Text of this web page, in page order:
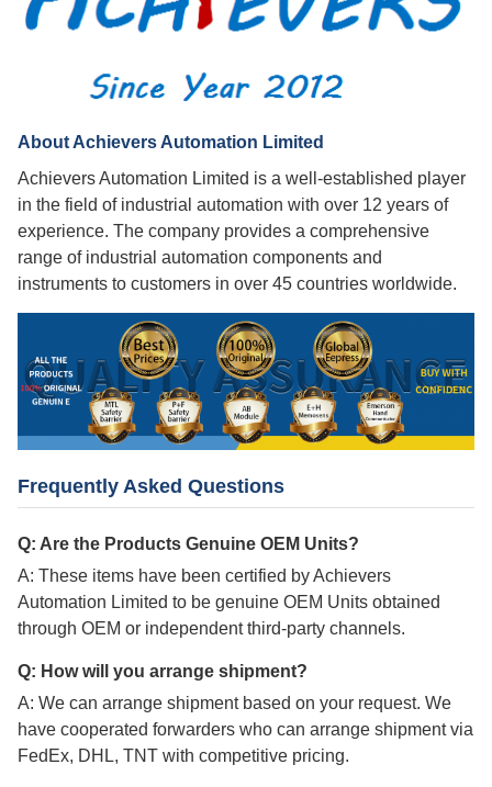
About Achievers Automation Limited
Achievers Automation Limited is a well-established player
in the field of industrial automation with over 12 years of
experience. The company provides a comprehensive
range of industrial automation components and
instruments to customers in over 45 countries worldwide.
Frequently Asked Questions
Q: Are the Products Genuine OEM Units?
A: These items have been certified by Achievers
Automation Limited to be genuine OEM Units obtained
through OEM or independent third-party channels.
Q: How will you arrange shipment?
A: We can arrange shipment based on your request. We
have cooperated forwarders who can arrange shipment via
FedEx, DHL, TNT with competitive pricing.